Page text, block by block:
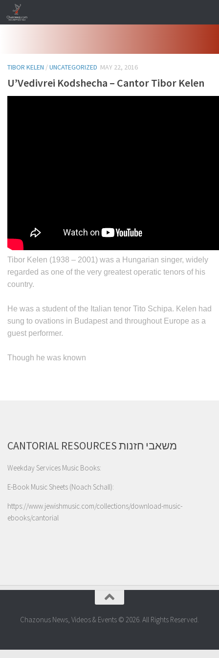
Skip to content
TIBOR KELEN /UNCATEGORIZED MAY 22, 2016
U’Vedivrei Kodshecha – Cantor Tibor Kelen
Tibor Kelen (1938 – 2001) was a Hungarian singer, widely
regarded as one of the very greatest operatic tenors of his
country.
He was a student of the Italian tenor Tito Schipa. Kelen had
sung to ovations in Budapest and throughout Europe as a
guest performer.
Though he was known
CANTORIAL RESOURCES משאבי חזנות
Weekday Services Music Books:
E-Book Music Sheets (Noach Schall):
https://www.jewishmusic.com/collections/download-music-
ebooks/cantorial
Chazonus News, Videos & Events © 2026. All Rights Reserved.